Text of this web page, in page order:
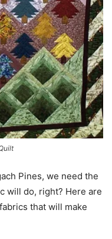
Pines, we need the
will do, right? Here are
that will make